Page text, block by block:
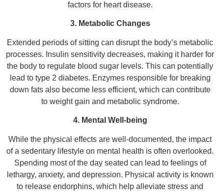
factors for heart disease.
3. Metabolic Changes
Extended periods of sitting can disrupt the body’s metabolic
processes. Insulin sensitivity decreases, making it harder for
the body to regulate blood sugar levels. This can potentially
lead to type 2 diabetes. Enzymes responsible for breaking
down fats also become less efficient, which can contribute
to weight gain and metabolic syndrome.
4. Mental Well-being
While the physical effects are well-documented, the impact
of a sedentary lifestyle on mental health is often overlooked.
Spending most of the day seated can lead to feelings of
lethargy, anxiety, and depression. Physical activity is known
to release endorphins, which help alleviate stress and